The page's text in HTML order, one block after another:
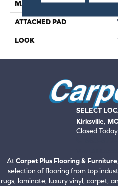
MATERIAL
ATTACHED PAD
LOOK
SELECT
Kirksville,
Closed Today
AtCarpet Plus Flooring & Furniture
selection of flooring from top
rugs, laminate, luxury vinyl, carpet,